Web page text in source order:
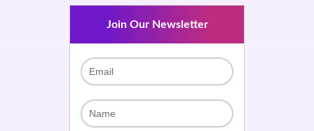
Join Our Newsletter